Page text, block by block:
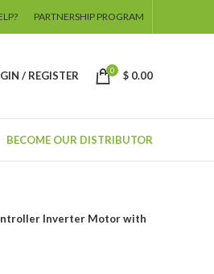
PARTNERSHIP PROGRAM
/ REGISTER 0 $ 0.00
BECOME OUR DISTRIBUTOR
Inverter Motor with